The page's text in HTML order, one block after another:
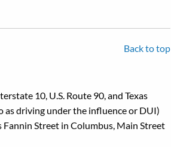
Back to top
10, U.S. Route 90, and Texas
driving under the influence or DUI)
Street in Columbus, Main Street